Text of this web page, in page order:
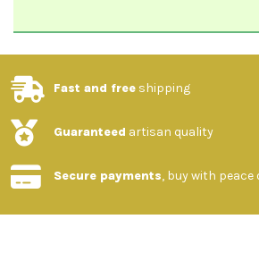
Fast and free shipping
Guaranteed artisan quality
Secure payments, buy with peace